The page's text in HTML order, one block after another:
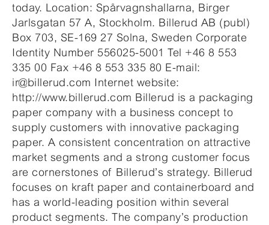
today. Location: Spårvagnshallarna, Birger
Jarlsgatan 57 A, Stockholm. Billerud AB (publ)
Box 703, SE-169 27 Solna, Sweden Corporate
Identity Number 556025-5001 Tel +46 8 553
335 00 Fax +46 8 553 335 80 E-mail:
ir@billerud.com Internet website:
http://www.billerud.com Billerud is a packaging
paper company with a business concept to
supply customers with innovative packaging
paper. A consistent concentration on attractive
market segments and a strong customer focus
are cornerstones of Billerud’s strategy. Billerud
focuses on kraft paper and containerboard and
has a world-leading position within several
product segments. The company’s production